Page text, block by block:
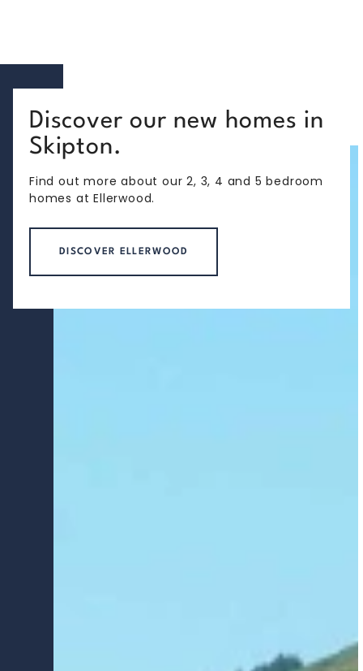
Discover our new homes in
Skipton.
Find out more about our 2, 3, 4 and 5 bedroom
homes at Ellerwood.
DISCOVER ELLERWOOD